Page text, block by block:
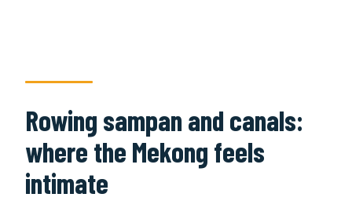
Rowing sampan and canals:
where the Mekong feels
intimate